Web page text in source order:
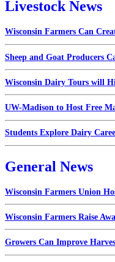
Livestock News
Wisconsin Farmers Can
Sheep and Goat Producers
Wisconsin Dairy Tours will
UW-Madison to Host Free
Students Explore Dairy
General News
Wisconsin Farmers Union
Wisconsin Farmers Raise
Growers Can Improve